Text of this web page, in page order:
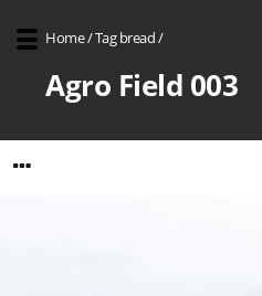
Home/Tag bread/
Agro Field 003